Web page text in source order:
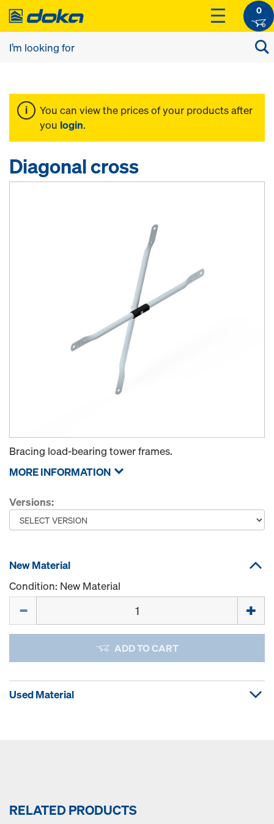
0
You can view the prices of your products after
you login.
Diagonal cross
Bracing load-bearing tower frames.
MORE INFORMATION
Versions:
New Material
Condition: New Material
ADD TO CART
Used Material
RELATED PRODUCTS